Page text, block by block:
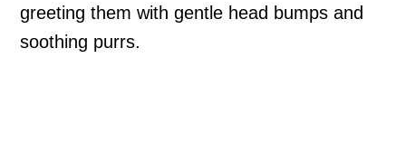
greeting them with gentle head bumps and
soothing purrs.